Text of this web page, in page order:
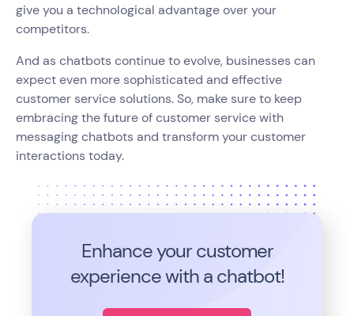
give you a technological advantage over your
competitors.
And as chatbots continue to evolve, businesses can
expect even more sophisticated and effective
customer service solutions. So, make sure to keep
embracing the future of customer service with
messaging chatbots and transform your customer
interactions today.
Enhance your customer
experience with a chatbot!